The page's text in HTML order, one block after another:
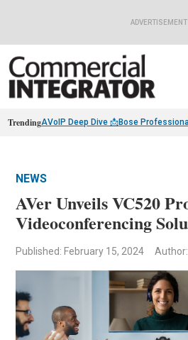
ADVERTISEMENT
TrendingAVoIP Deep Dive 📩Bose
NEWS
AVer Unveils VC520
Videoconferencing
Published: February 15, 2024